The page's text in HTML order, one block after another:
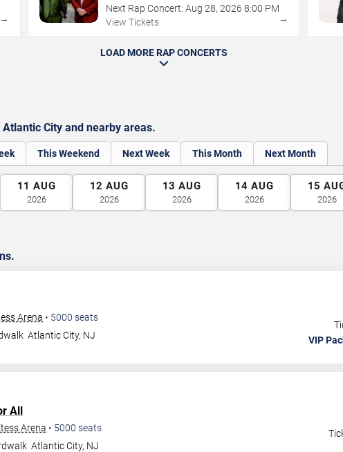
→
Next Rap Concert: Aug 28,2026 8:00 PM
View Tickets
→
LOAD MORE RAP CONCERTS
City and nearby areas.
This Weekend Next Week This Month Next Month
11 AUG
2026
12 AUG
2026
13 AUG
2026
14 AUG
2026
15
2026
Arena • 5000 seats
Atlantic City, NJ
VIP
All
Arena • 5000 seats
Atlantic City, NJ